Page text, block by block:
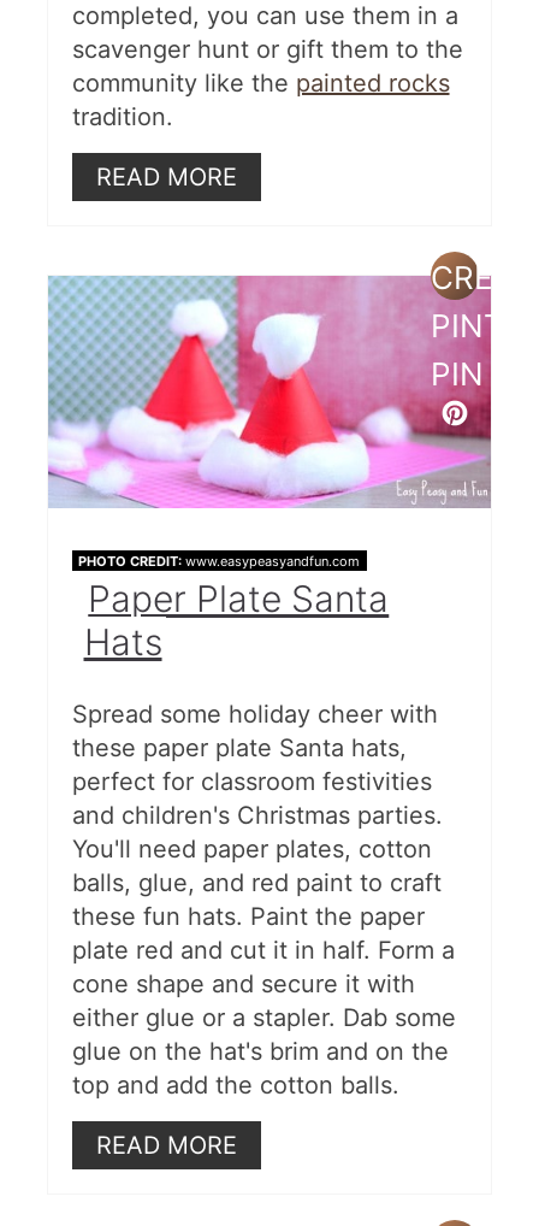
completed, you can use them in a
scavenger hunt or gift them to the
community like the painted rocks
tradition.
READ MORE
PIN
PHOTO CREDIT: www.easypeasyandfun.com
Paper Plate Santa
Hats
Spread some holiday cheer with
these paper plate Santa hats,
perfect for classroom festivities
and children's Christmas parties.
You'll need paper plates, cotton
balls, glue, and red paint to craft
these fun hats. Paint the paper
plate red and cut it in half. Form a
cone shape and secure it with
either glue or a stapler. Dab some
glue on the hat's brim and on the
top and add the cotton balls.
READ MORE